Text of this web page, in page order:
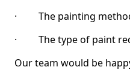
· The painting
· The type of paint
Our team would be